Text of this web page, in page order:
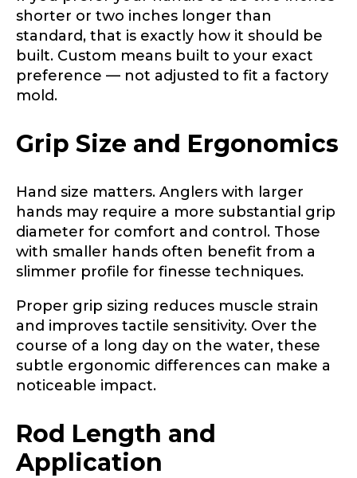
shorter or two inches longer than
standard, that is exactly how it should be
built. Custom means built to your exact
preference — not adjusted to fit a factory
mold.
Grip Size and Ergonomics
Hand size matters. Anglers with larger
hands may require a more substantial grip
diameter for comfort and control. Those
with smaller hands often benefit from a
slimmer profile for finesse techniques.
Proper grip sizing reduces muscle strain
and improves tactile sensitivity. Over the
course of a long day on the water, these
subtle ergonomic differences can make a
noticeable impact.
Rod Length and
Application